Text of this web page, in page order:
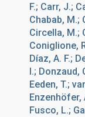
F.; Carr, J.;
Chabab, M.;
Circella, M.;
Coniglione,
Díaz, A. F.;
I.; Donzaud,
Eeden, T.;
Enzenhöfer,
Fusco, L.;